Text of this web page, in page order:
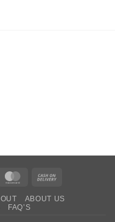
MasterCard
Delivery
ABOUT US
FAQ’S